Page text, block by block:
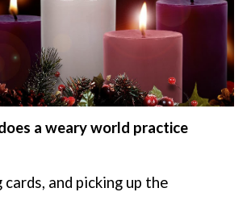
a weary world practice
cards, and picking up the